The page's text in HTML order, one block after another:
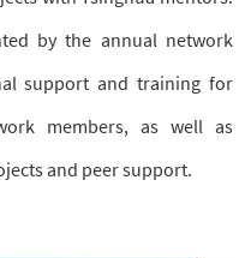
by the annual network
support and training for
members, as well as
and peer support.